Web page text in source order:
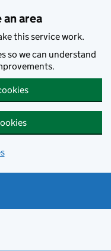
area
this service work.
so we can understand